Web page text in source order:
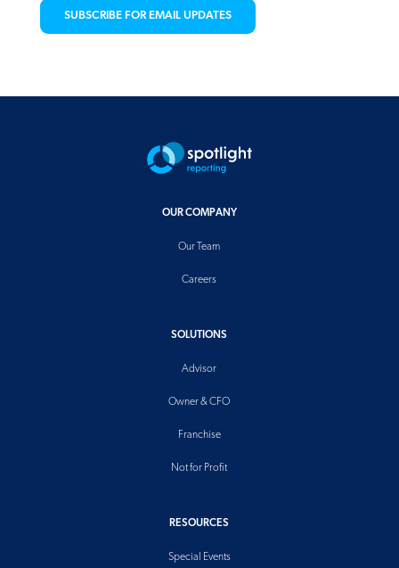
OUR COMPANY
Our Team
Careers
SOLUTIONS
Advisor
Owner & CFO
Franchise
Not for Profit
RESOURCES
Special Events